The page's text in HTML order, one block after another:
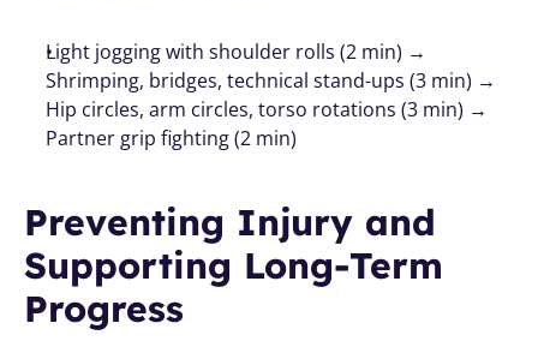
Light jogging with shoulder rolls (2 min) →
Shrimping, bridges, technical stand-ups (3 min) →
Hip circles, arm circles, torso rotations (3 min) →
Partner grip fighting (2 min)
Preventing Injury and
Supporting Long-Term
Progress